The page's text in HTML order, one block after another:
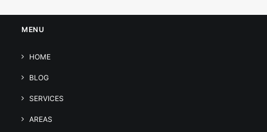
MENU
HOME
BLOG
SERVICES
AREAS